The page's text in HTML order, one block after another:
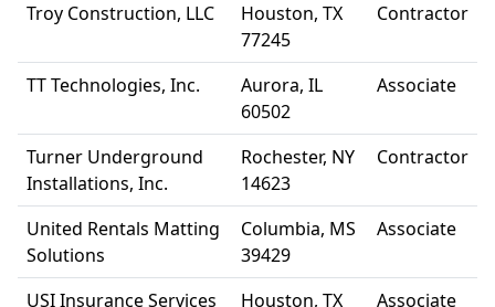
Troy Construction, LLC
Houston, TX
77245
Contractor
TT Technologies, Inc.
Aurora, IL
60502
Associate
Turner Underground
Installations, Inc.
Rochester, NY
14623
Contractor
United Rentals Matting
Solutions
Columbia, MS
39429
Associate
USI Insurance Services Houston, TX Associate